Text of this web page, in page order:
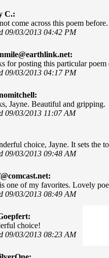
C.:
come across this poem
09/03/2013 04:42 PM
for posting this particular
09/03/2013 04:17 PM
Jayne. Beautiful and gripping.
09/03/2013 11:07 AM
choice, Jayne. It sets the
09/03/2013 09:48 AM
one of my favorites. Lovely
09/03/2013 08:49 AM
choice!
09/03/2013 08:23 AM